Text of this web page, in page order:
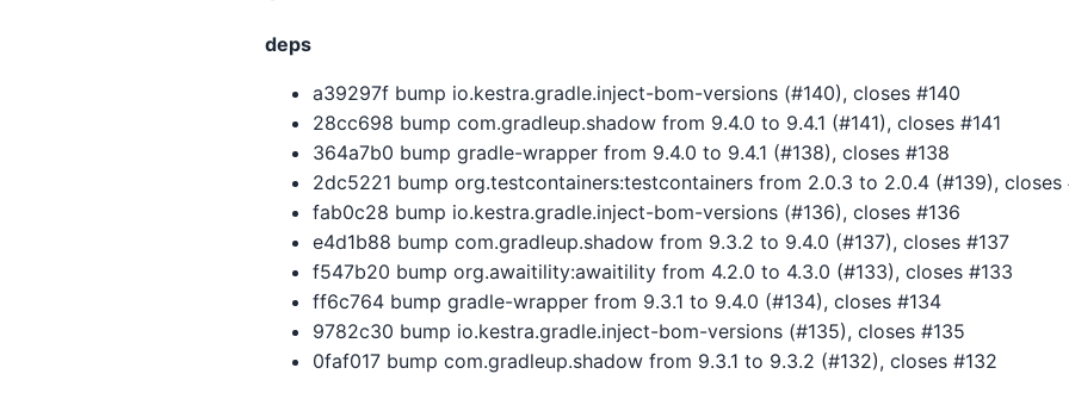
deps
a39297f bump io.kestra.gradle.inject-bom-versions (#140), closes #140
28cc698 bump com.gradleup.shadow from 9.4.0 to 9.4.1 (#141), closes #141
364a7b0 bump gradle-wrapper from 9.4.0 to 9.4.1 (#138), closes #138
2dc5221 bump org.testcontainers:testcontainers from 2.0.3 to 2.0.4 (#139), closes
fab0c28 bump io.kestra.gradle.inject-bom-versions (#136), closes #136
e4d1b88 bump com.gradleup.shadow from 9.3.2 to 9.4.0 (#137), closes #137
f547b20 bump org.awaitility:awaitility from 4.2.0 to 4.3.0 (#133), closes #133
ff6c764 bump gradle-wrapper from 9.3.1 to 9.4.0 (#134), closes #134
9782c30 bump io.kestra.gradle.inject-bom-versions (#135), closes #135
0faf017 bump com.gradleup.shadow from 9.3.1 to 9.3.2 (#132), closes #132